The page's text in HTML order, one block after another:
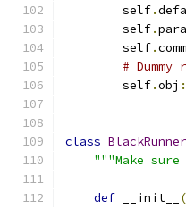
        self
.
        self
.
        self
.
#
        self
.obj :
class BlackRunner
"""Make sure
def __init__ (